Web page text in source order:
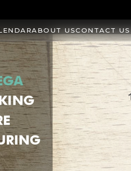
ABOUT USCONTACT US